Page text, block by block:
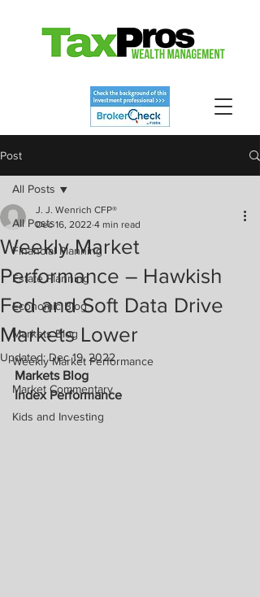
Post
All Posts
Financial Planning
Estate Planning
Economic Blog
Markets Blog
Weekly Market Performance
Market Commentary
Kids and Investing
All Posts
Weekly Market
Performance – Hawkish
Fed and Soft Data Drive
Markets Lower
J. J. Wenrich CFP®
Dec 16, 2022 4 min read
Updated:Dec 19, 2022
Markets Blog
Index Performance